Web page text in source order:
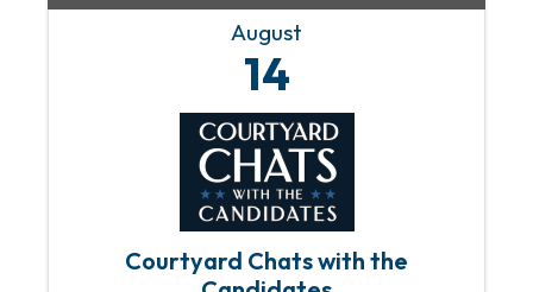
August
14
Courtyard Chats with the